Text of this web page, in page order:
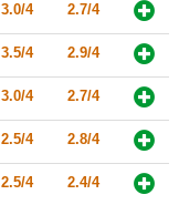
3.0/4 2.7/4
3.5/4 2.9/4
3.0/4 2.7/4
2.5/4 2.8/4
2.5/4 2.4/4